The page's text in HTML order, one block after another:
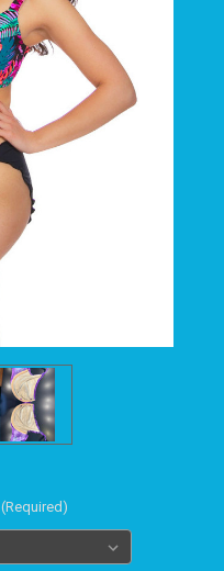
(Required)